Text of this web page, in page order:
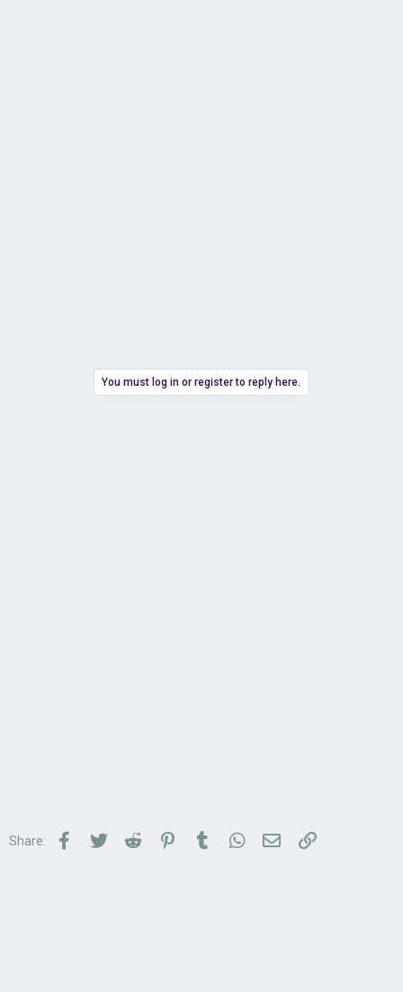
You must log in or register to reply here.
Share: Facebook
TwitterReddit PinterestTumblrWhatsApp
Email Link